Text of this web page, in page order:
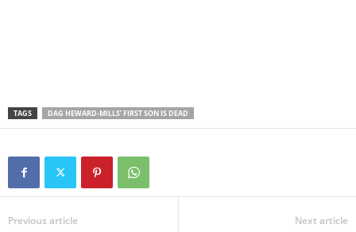
TAGS DAG HEWARD-MILLS’ FIRST SON IS DEAD
Previous article Next article